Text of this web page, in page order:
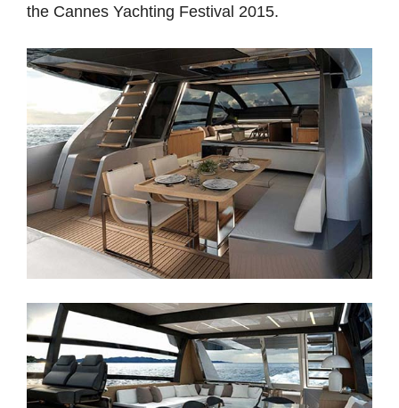
the Cannes Yachting Festival 2015.